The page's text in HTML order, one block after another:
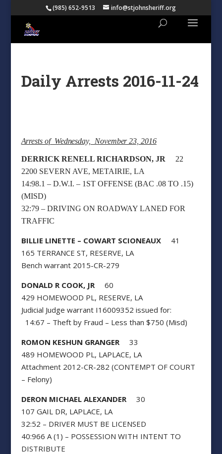
(985) 652-9513 info@stjohnsheriff.org
Daily Arrests 2016-11-24
Arrests of Wednesday, November 23, 2016
DERRICK RENELL RICHARDSON, JR 22
2200 SEVERN AVE, METAIRIE, LA
14:98.1 – D.W.I. – 1ST OFFENSE (BAC .08 TO .15)
(MISD)
32:79 – DRIVING ON ROADWAY LANED FOR
TRAFFIC
BILLIE LINETTE – COWART SCIONEAUX41
165 TERRANCE ST, RESERVE, LA
Bench warrant 2015-CR-279
DONALD R COOK, JR60
429 HOMEWOOD PL, RESERVE, LA
Judicial Judge warrant I16009352 issued for:
14:67 – Theft by Fraud – Less than $750 (Misd)
ROMON KESHUN GRANGER33
489 HOMEWOOD PL, LAPLACE, LA
Attachment 2012-CR-282 (CONTEMPT OF COURT
– Felony)
DERON MICHAEL ALEXANDER30
107 GAIL DR, LAPLACE, LA
32:52 – DRIVER MUST BE LICENSED
40:966 A (1) – POSSESSION WITH INTENT TO
DISTRIBUTE